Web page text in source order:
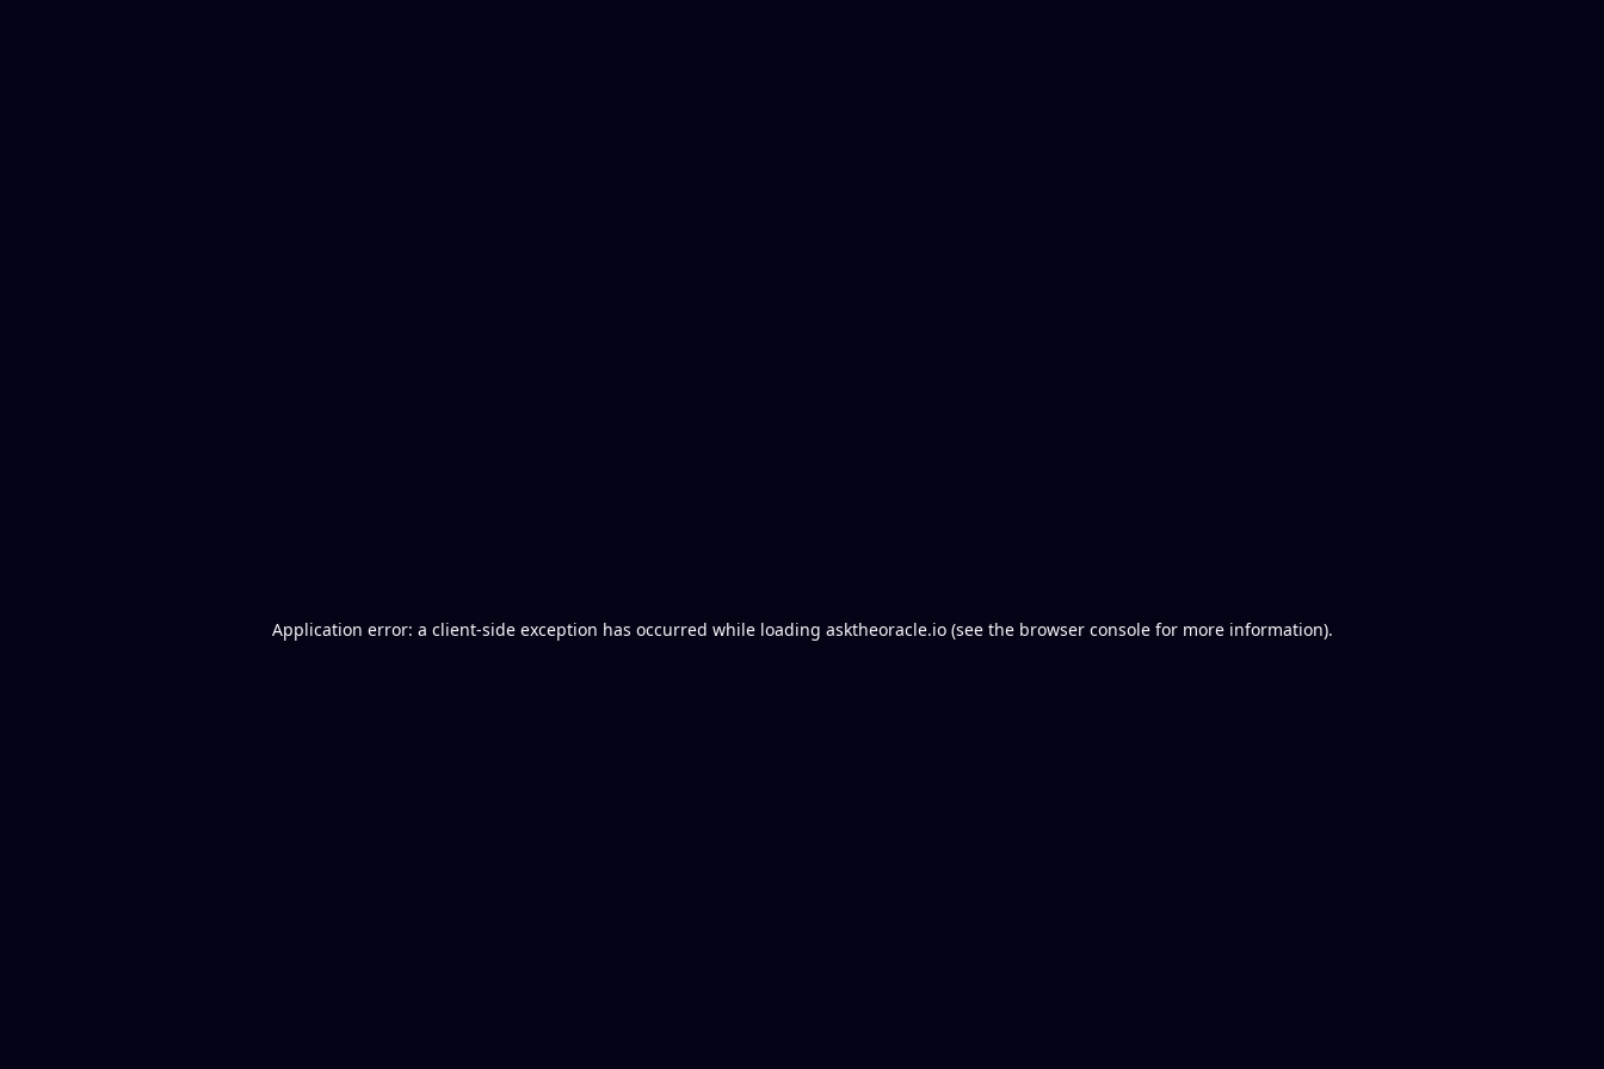
Application error: a client-side exception has occurred while loading asktheoracle.io(see the browser consolefor more information).